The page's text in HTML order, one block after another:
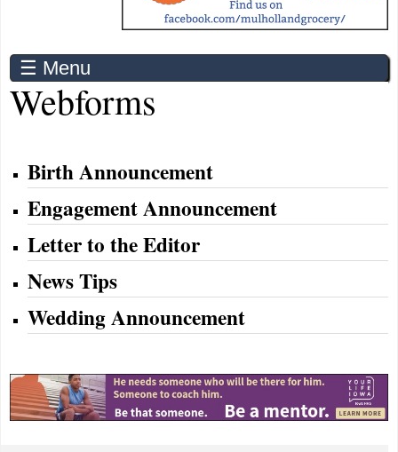
☰ Menu
Webforms
Birth Announcement
Engagement Announcement
Letter to the Editor
News Tips
Wedding Announcement